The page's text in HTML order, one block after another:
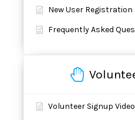
New User Registration
Frequently Asked
Volunteer Signup Video